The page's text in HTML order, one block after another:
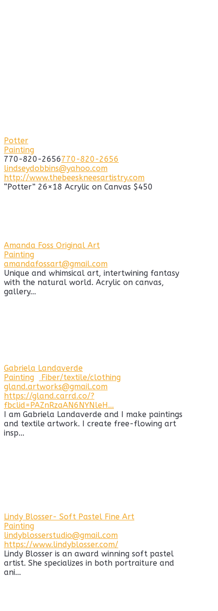
Potter
Painting
770-820-2656770-820-2656
lindseydobbins@yahoo.com
http://www.thebeeskneesartistry.com
“Potter” 26×18 Acrylic on Canvas $450
Amanda Foss Original Art
Painting
amandafossart@gmail.com
Unique and whimsical art, intertwining fantasy
with the natural world. Acrylic on canvas,
gallery...
Gabriela Landaverde
Painting
Fiber/textile/clothing
gland.artworks@gmail.com
https://gland.carrd.co/?
fbclid=PAZnRzaAN6NYNleH...
I am Gabriela Landaverde and I make paintings
and textile artwork. I create free-flowing art
insp...
Lindy Blosser- Soft Pastel Fine Art
Painting
lindyblosserstudio@gmail.com
https://www.lindyblosser.com/
Lindy Blosser is an award winning soft pastel
artist. She specializes in both portraiture and
ani...